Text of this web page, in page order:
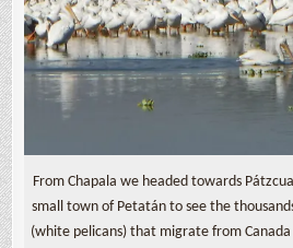
From Chapala we headed towards
small town of Petatán to see the
(white pelicans) that migrate from